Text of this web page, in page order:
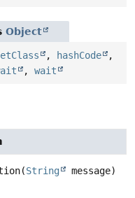
Object
, hashCode
,
, wait
(String message)